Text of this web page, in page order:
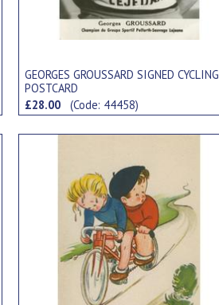
GEORGES GROUSSARD SIGNED CYCLING
POSTCARD
£28.00(Code: 44458)